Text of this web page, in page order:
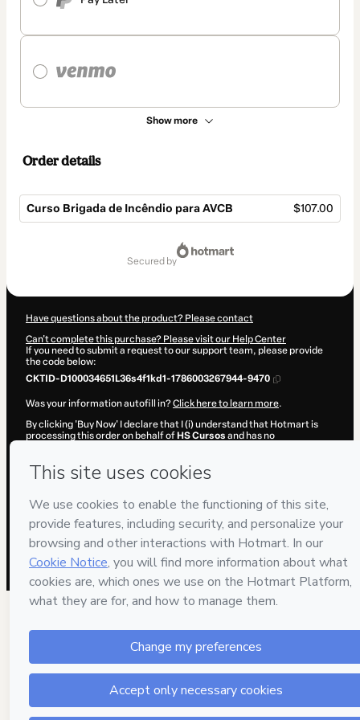
Show more
Order details
Curso Brigada de Incêndio para AVCB $107.00
secured by
Have questions about the product? Please contact
Can't complete this purchase? Please visit our Help Center
If you need to submit a request to our support team, please provide
the code below:
CKTID-D100034651L36s4f1kd1-1786003267944-9470
Was your information autofill in?Click here to learn more.
By clicking 'Buy Now' I declare that I (i) understand that Hotmart is
processing this order on behalf of HS Cursos and has no
and (iii) am of legal age or authorized and accompanied by a legal
guardian.
Learn more about your purchasehere.
Hotmart ©2026 - All rights reserved
2026-08-06T08:01:09.599Z
REF.